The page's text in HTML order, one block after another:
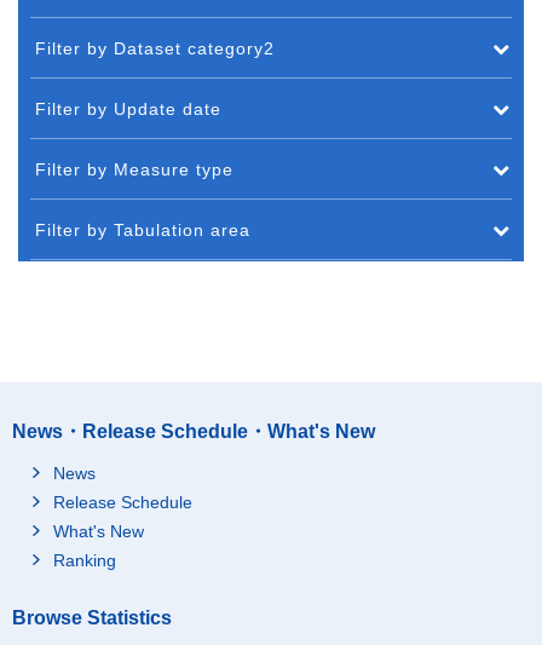
Filter by Dataset category2
Filter by Update date
Filter by Measure type
Filter by Tabulation area
News・Release Schedule・What's New
News
Release Schedule
What's New
Ranking
Browse Statistics